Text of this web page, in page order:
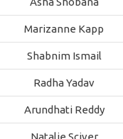
Marizanne Kapp
Shabnim Ismail
Radha Yadav
Arundhati Reddy
Natalie Sciver